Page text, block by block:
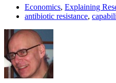
Economics, Explaining
antibiotic resistance,